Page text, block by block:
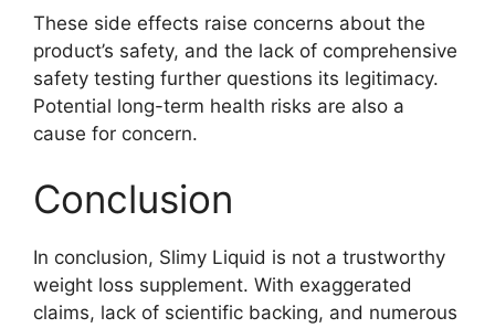
These side effects raise concerns about the
product’s safety, and the lack of comprehensive
safety testing further questions its legitimacy.
Potential long-term health risks are also a
cause for concern.
Conclusion
In conclusion, Slimy Liquid is not a trustworthy
weight loss supplement. With exaggerated
claims, lack of scientific backing, and numerous